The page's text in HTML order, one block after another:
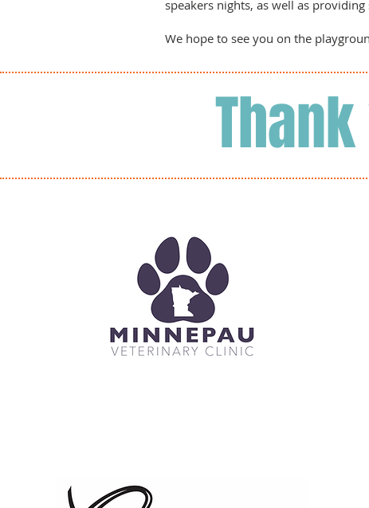
speakers nights, as well as
We hope to see you on the